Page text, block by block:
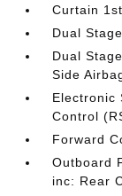
Curtain
Dual
Dual
Side
Electronic
Control
Forward
Outboard
inc: Rear